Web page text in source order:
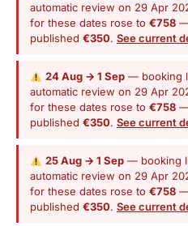
automatic review on 29 Apr
for these dates rose to €758 —
published €350. See current
24 Aug → 1 Sep— booking
automatic review on 29 Apr
for these dates rose to €758 —
published €350. See current
25 Aug → 1 Sep— booking
automatic review on 29 Apr
for these dates rose to €758 —
published €350. See current